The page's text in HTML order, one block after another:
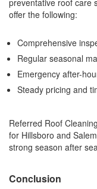
preventative roof care
offer the following:
Comprehensive
Regular seasonal
Emergency after-
Steady pricing and
Referred Roof
for Hillsboro and
strong season after
Conclusion